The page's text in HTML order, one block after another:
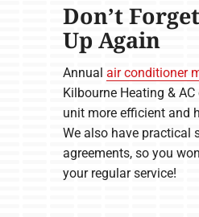
Don’t
Up Again
Annual air conditioner
Kilbourne Heating &
unit more efficient and
We also have practical
agreements, so you
your regular service!